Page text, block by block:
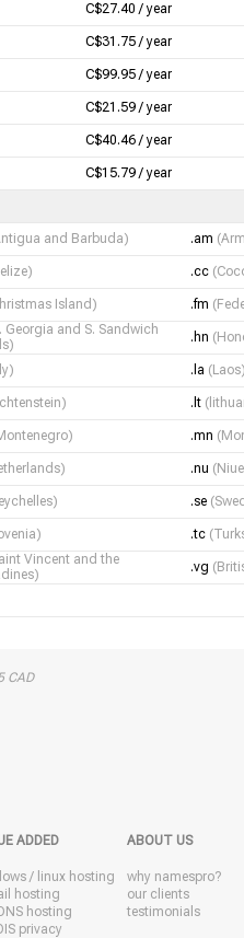
C$27.40 / year
C$31.75 / year
C$99.95 / year
C$21.59 / year
C$40.46 / year
C$15.79 / year
and Barbuda) .am
.cc
Island) .fm
Georgia and S. Sandwich
.hn
.la (Laos)
.lt
.mn
.nu
.se
.tc
Vincent and the
.vg
CAD
ADDED
/ linux hosting
hosting
hosting
privacy
ABOUT US
why namespro?
our clients
testimonials